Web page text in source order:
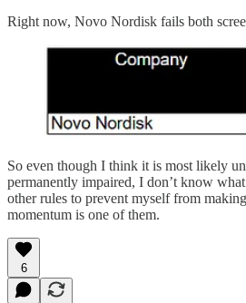
Right now, Novo Nordisk fails both
So even though I think it is most likely
permanently impaired, I don’t know
other rules to prevent myself from
momentum is one of them.
6